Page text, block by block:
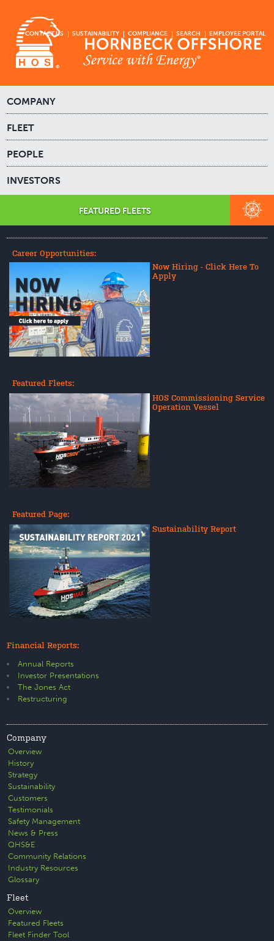
CONTACT US SUSTAINABILITY COMPLIANCE SEARCH EMPLOYEE PORTAL
FEATURED FLEETS
COMPANY
FLEET
PEOPLE
INVESTORS
Career Opportunities:
Now Hiring - Click Here To
Apply
Featured Fleets:
HOS Commissioning Service
Operation Vessel
Featured Page:
Sustainability Report
Financial Reports:
Annual Reports
Investor Presentations
The Jones Act
Restructuring
Company
Overview
History
Strategy
Sustainability
Customers
Testimonials
Safety Management
News & Press
QHS&E
Community Relations
Industry Resources
Glossary
Fleet
Overview
Featured Fleets
Fleet Finder Tool